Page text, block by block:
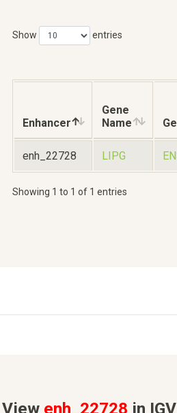
Show entries
Enhancer
Gene
Name
enh_22728 LIPG
Showing 1 to 1 of 1 entries
View enh_22728 in